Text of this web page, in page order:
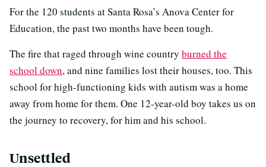
For the 120 students at Santa Rosa’s Anova Center for
Education, the past two months have been tough.
The fire that raged through wine country burned the
school down, and nine families lost their houses, too. This
school for high-functioning kids with autism was a home
away from home for them. One 12-year-old boy takes us on
the journey to recovery, for him and his school.
Unsettled